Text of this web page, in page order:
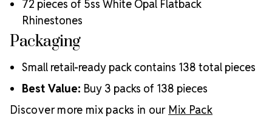
MAXIMA Crystal by Preciosa®
Crystal Size Reference Guide
72 pieces of 5ss White Opal Flatback
Rhinestones
Packaging
Small retail-ready pack contains 138 total pieces
Best Value: Buy 3 packs of 138 pieces
Discover more mix packs in our Mix Pack